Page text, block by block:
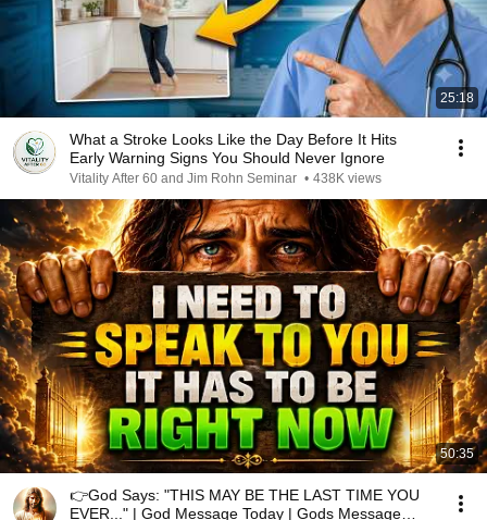
25:18
What a Stroke Looks Like the Day Before It Hits
Early Warning Signs You Should Never Ignore
Vitality After 60 and Jim Rohn Seminar • 438K views
50:35
👉God Says: "THIS MAY BE THE LAST TIME YOU
EVER..." | God Message Today | Gods Message